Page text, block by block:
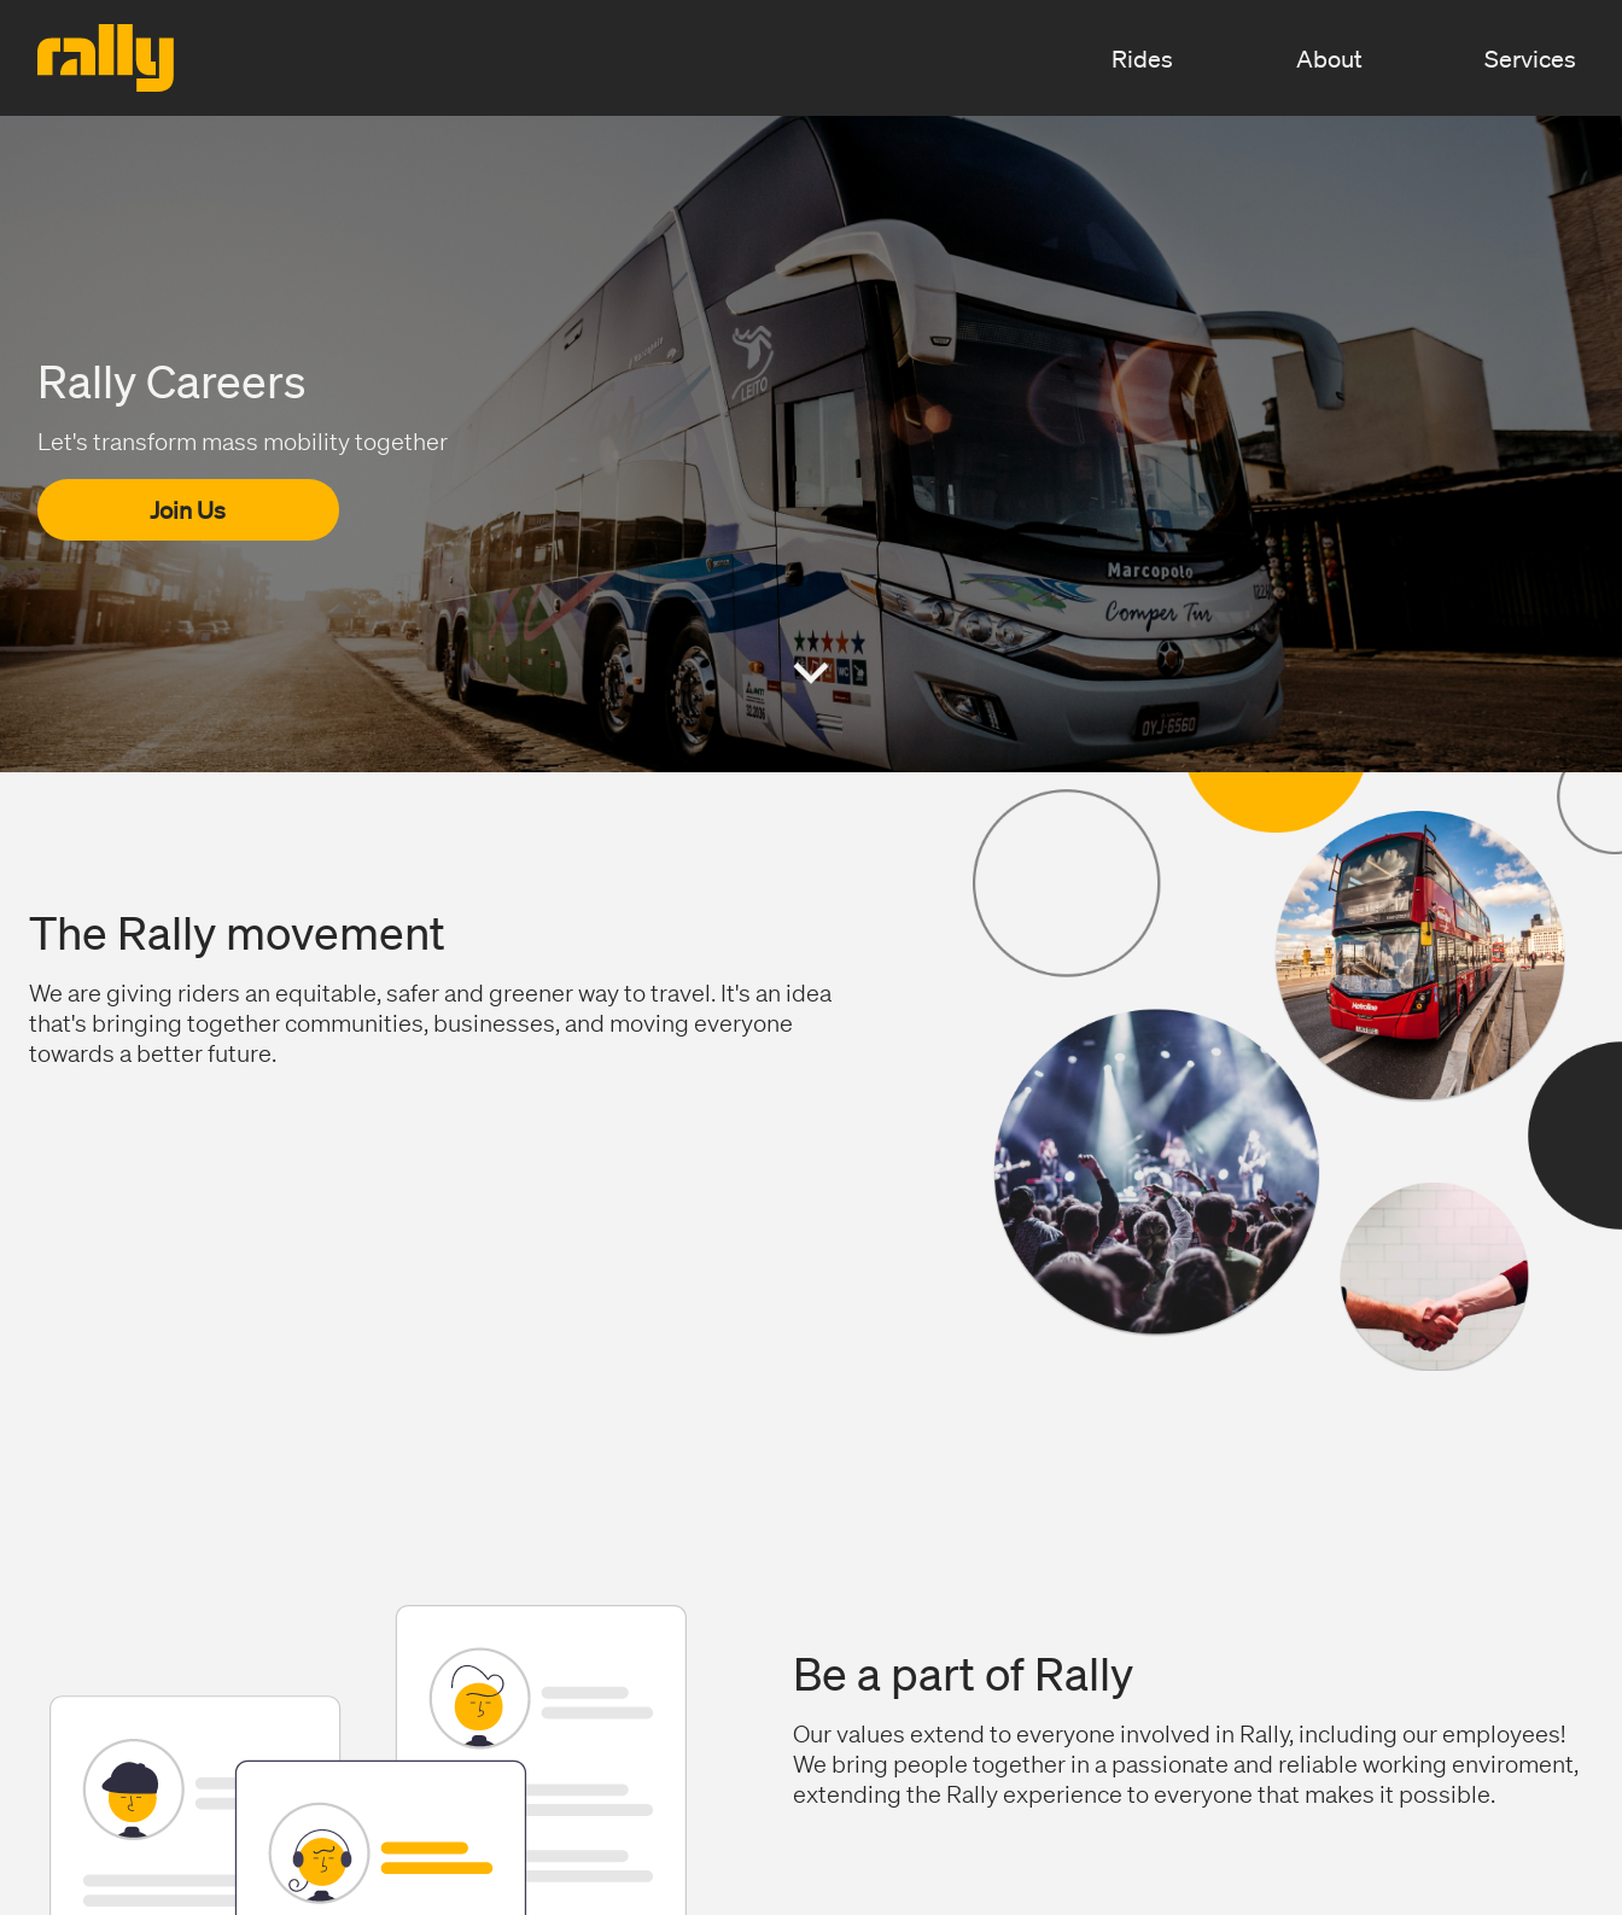
Rides About Services
Rally Careers
Let's transform mass mobility together
Join Us
The Rally movement
We are giving riders an equitable, safer and greener way to travel. It's an idea
that's bringing together communities, businesses, and moving everyone
towards a better future.
Be a part of Rally
Our values extend to everyone involved in Rally, including our employees!
We bring people together in a passionate and reliable working enviroment,
extending the Rally experience to everyone that makes it possible.